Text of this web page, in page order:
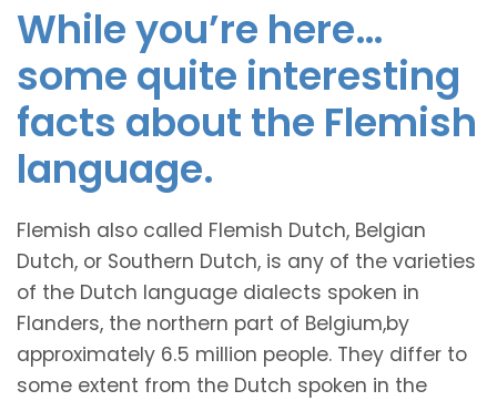
While you’re here…
some quite interesting
facts about the Flemish
language.
Flemish also called Flemish Dutch, Belgian
Dutch, or Southern Dutch, is any of the varieties
of the Dutch language dialects spoken in
Flanders, the northern part of Belgium,by
approximately 6.5 million people. They differ to
some extent from the Dutch spoken in the